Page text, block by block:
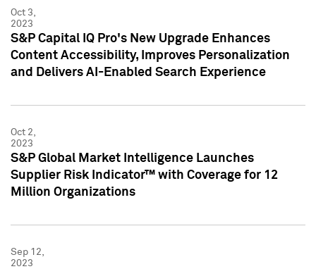
Oct 3,
2023
S&P Capital IQ Pro's New Upgrade Enhances
Content Accessibility, Improves Personalization
and Delivers AI-Enabled Search Experience
Oct 2,
2023
S&P Global Market Intelligence Launches
Supplier Risk Indicator™ with Coverage for 12
Million Organizations
Sep 12,
2023